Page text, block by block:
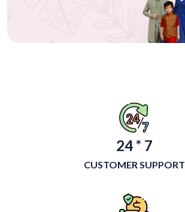
24 * 7
CUSTOMER SUPPORT